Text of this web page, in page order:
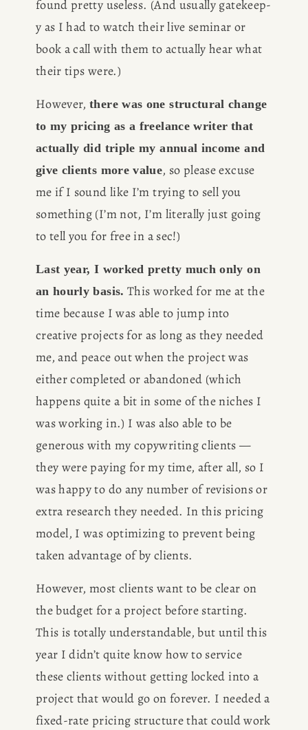
found pretty useless. (And usually gatekeep-
y as I had to watch their live seminar or
book a call with them to actually hear what
their tips were.)
However, there was one structural change
to my pricing as a freelance writer that
actually did triple my annual income and
give clients more value, so please excuse
me if I sound like I’m trying to sell you
something (I’m not, I’m literally just going
to tell you for free in a sec!)
Last year, I worked pretty much only on
an hourly basis. This worked for me at the
time because I was able to jump into
creative projects for as long as they needed
me, and peace out when the project was
either completed or abandoned (which
happens quite a bit in some of the niches I
was working in.) I was also able to be
generous with my copywriting clients —
they were paying for my time, after all, so I
was happy to do any number of revisions or
extra research they needed. In this pricing
model, I was optimizing to prevent being
taken advantage of by clients.
However, most clients want to be clear on
the budget for a project before starting.
This is totally understandable, but until this
year I didn’t quite know how to service
these clients without getting locked into a
project that would go on forever. I needed a
fixed-rate pricing structure that could work